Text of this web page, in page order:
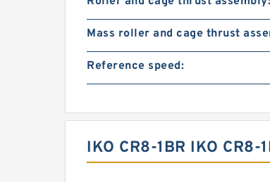
Mass roller and cage thrust
Reference speed:
IKO CR8-1BR IKO CR8-